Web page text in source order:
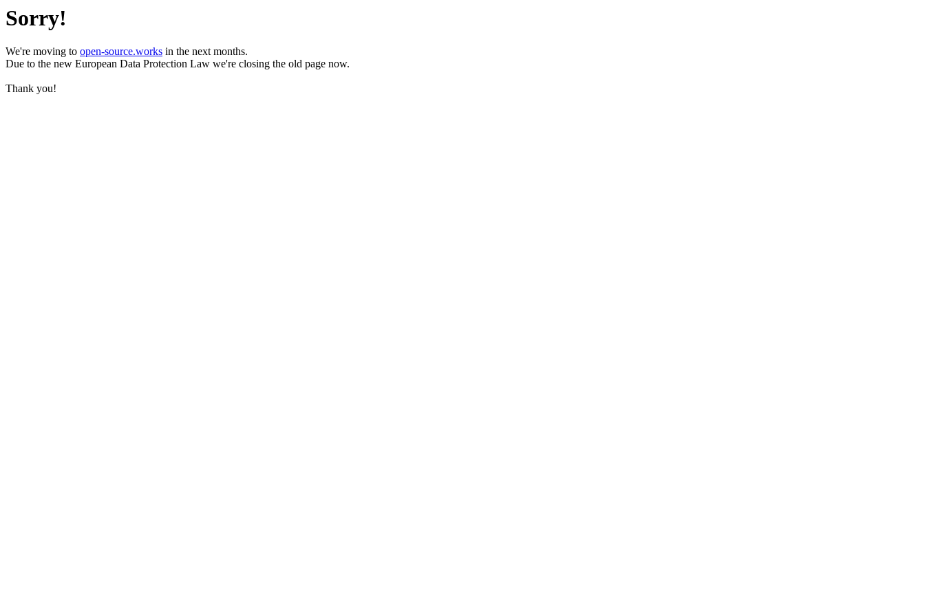
Sorry!
We're moving to open-source.works in the next months.
Due to the new European Data Protection Law we're closing the old page now.
Thank you!